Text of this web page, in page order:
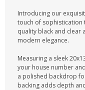
Introducing our
touch of sophistication
quality black and clear
modern elegance.
Measuring a sleek
your house number
a polished backdrop
backing adds depth